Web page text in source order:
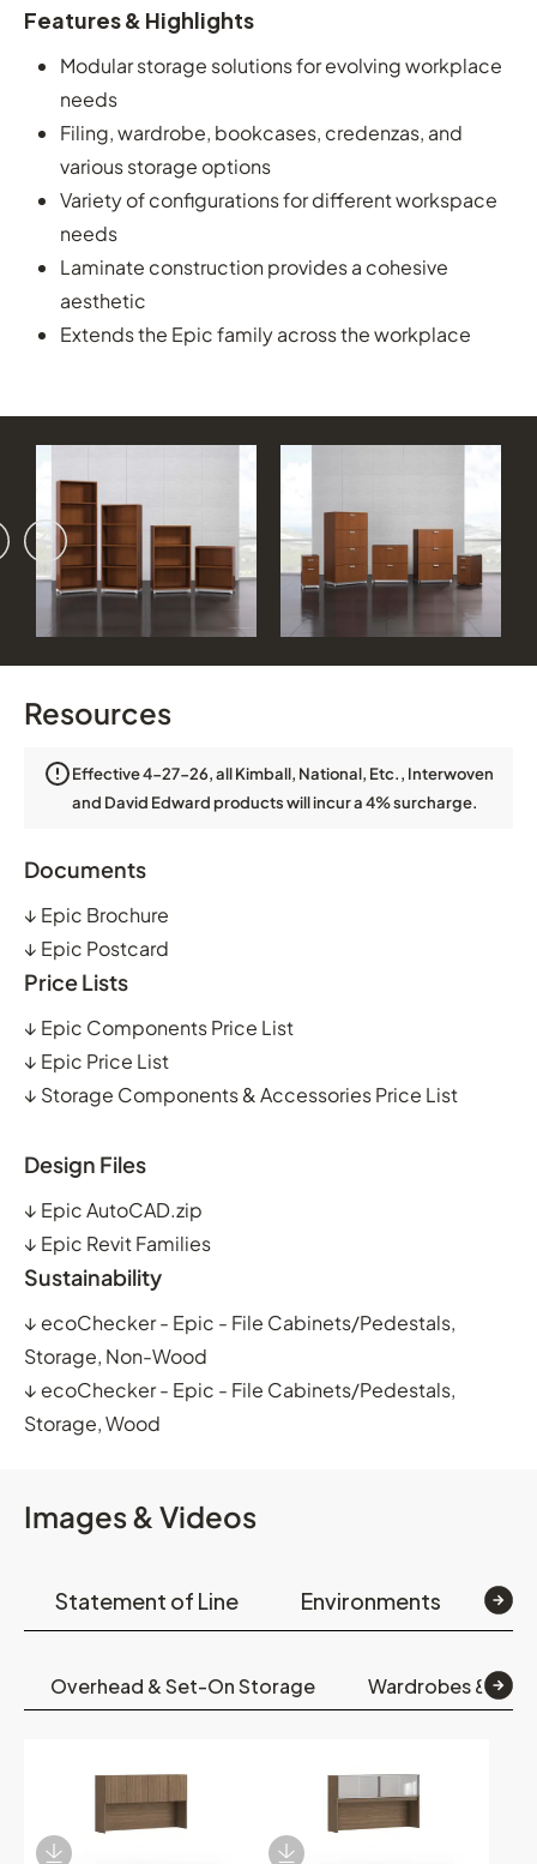
Features & Highlights
Modular storage solutions for evolving workplace
needs
Filing, wardrobe, bookcases, credenzas, and
various storage options
Variety of configurations for different workspace
needs
Laminate construction provides a cohesive
aesthetic
Extends the Epic family across the workplace
Resources
Effective 4-27-26, all Kimball, National, Etc., Interwoven
and David Edward products will incur a 4% surcharge.
Documents
↓ Epic Brochure
↓ Epic Postcard
Price Lists
↓ Epic Components Price List
↓ Epic Price List
↓ Storage Components & Accessories Price List
Design Files
↓ Epic AutoCAD.zip
↓ Epic Revit Families
Sustainability
↓ ecoChecker - Epic - File Cabinets/Pedestals,
Storage, Non-Wood
↓ ecoChecker - Epic - File Cabinets/Pedestals,
Storage, Wood
Images & Videos
Statement of Line Environments
Overhead & Set-On Storage Wardrobes &